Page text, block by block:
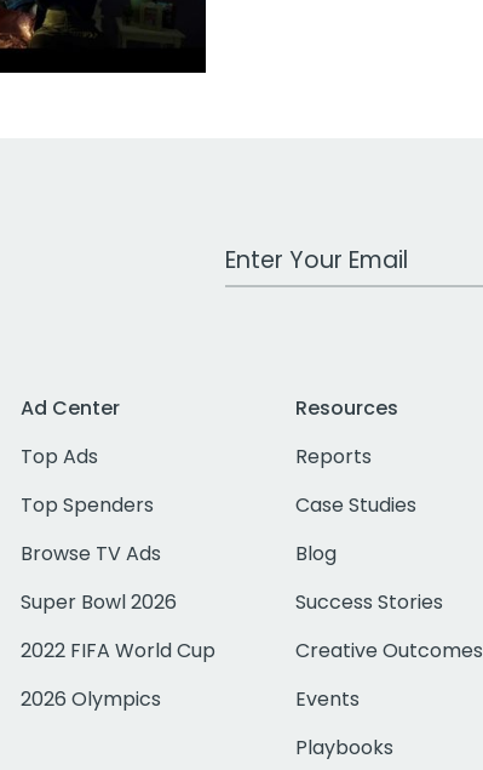
Work Email Address
Ad Center
Top Ads
Top Spenders
Browse TV Ads
Super Bowl 2026
2022 FIFA World Cup
2026 Olympics
Resources
Reports
Case Studies
Blog
Success Stories
Creative Outcomes
Events
Playbooks